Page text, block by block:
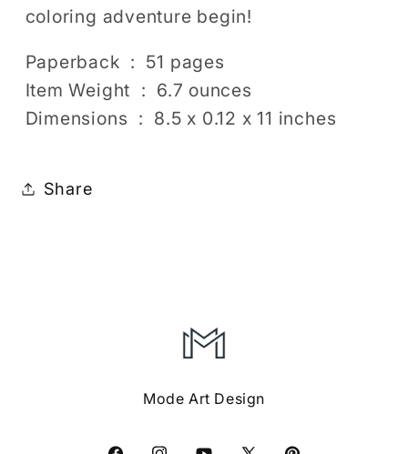
coloring adventure begin!
Paperback ‏ : ‎ 51 pages
Item Weight ‏ : ‎ 6.7 ounces
Dimensions ‏ : ‎ 8.5 x 0.12 x 11 inches
Share
Mode Art Design